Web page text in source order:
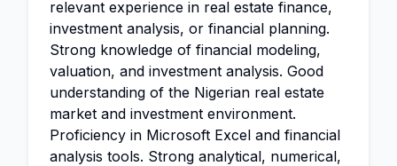
relevant experience in real estate finance,
investment analysis, or financial planning.
Strong knowledge of financial modeling,
valuation, and investment analysis. Good
understanding of the Nigerian real estate
market and investment environment.
Proficiency in Microsoft Excel and financial
analysis tools. Strong analytical, numerical,